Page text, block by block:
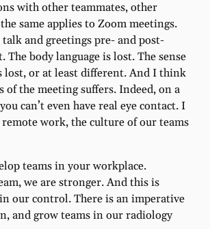
with other teammates, other
same applies to Zoom meetings.
and greetings pre- and post-
The body language is lost. The sense
lost, or at least different. And I think
of the meeting suffers. Indeed, on a
can’t even have real eye contact. I
work, the culture of our teams
teams in your workplace.
we are stronger. And this is
our control. There is an imperative
and grow teams in our radiology